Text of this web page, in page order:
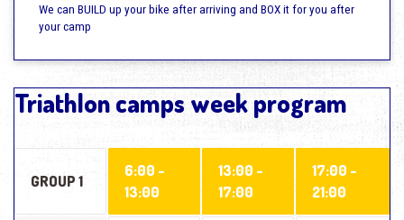
We can BUILD up your bike after arriving and BOX it for you after
your camp
Triathlon camps week program
GROUP 1
6:00 -
13:00
13:00 -
17:00
17:00 -
21:00